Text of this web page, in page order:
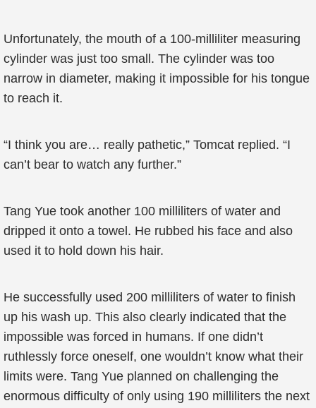
Unfortunately, the mouth of a 100-milliliter measuring
cylinder was just too small. The cylinder was too
narrow in diameter, making it impossible for his tongue
to reach it.
“I think you are… really pathetic,” Tomcat replied. “I
can’t bear to watch any further.”
Tang Yue took another 100 milliliters of water and
dripped it onto a towel. He rubbed his face and also
used it to hold down his hair.
He successfully used 200 milliliters of water to finish
up his wash up. This also clearly indicated that the
impossible was forced in humans. If one didn’t
ruthlessly force oneself, one wouldn’t know what their
limits were. Tang Yue planned on challenging the
enormous difficulty of only using 190 milliliters the next